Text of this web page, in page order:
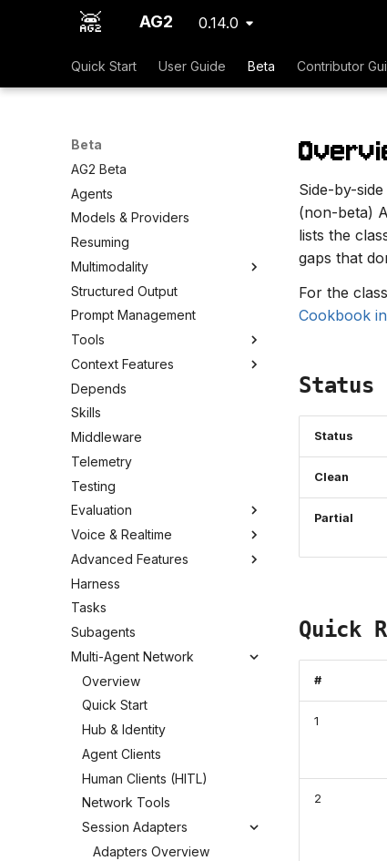
AG2 0.14.0
Quick Start User Guide Beta Contributor
Beta
AG2 Beta
Agents
Models & Providers
Resuming
Multimodality
Structured Output
Prompt Management
Tools
Context Features
Depends
Skills
Middleware
Telemetry
Testing
Evaluation
Voice & Realtime
Advanced Features
Harness
Tasks
Subagents
Multi-Agent Network
Overview
Quick Start
Hub & Identity
Agent Clients
Human Clients (HITL)
Network Tools
Session Adapters
Adapters Overview
Side-by-
(non-beta)
lists the
gaps that
For the
Cookbook
Status
Status
Clean
Partial
Quick
#
1
2